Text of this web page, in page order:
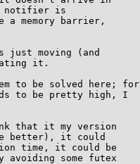
notifier is
memory barrier,
moving (and
it.
to be solved here; for
to be pretty high, I
that it my version
better), it could
time, it could be
avoiding some futex